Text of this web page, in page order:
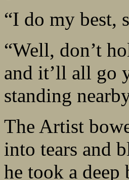
“I do my best,
“Well, don’t
and it’ll all go
standing
The Artist
into tears and
he took a deep